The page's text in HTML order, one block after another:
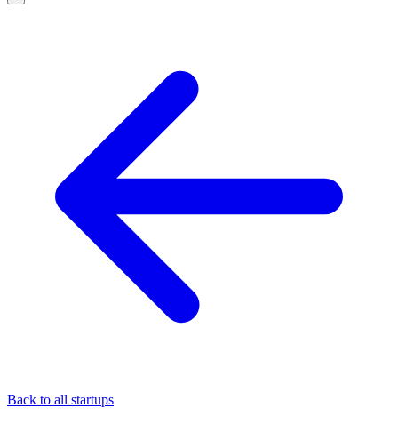
Back to all startups